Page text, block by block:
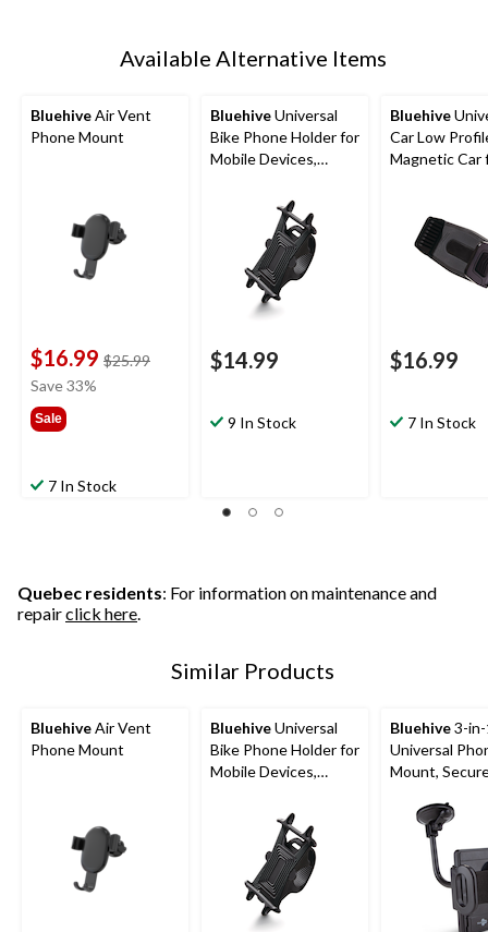
Available Alternative Items
BluehiveAir Vent
Phone Mount
$16.99 $25.99price
Save 33%
Sale
7 In Stock
BluehiveUniversal
Bike Phone Holder for
Mobile Devices,
$14.99
9 In Stock
Bluehive
Car Low
Magnetic Car
$16.99
7 In Stock
Quebec residents: For information on maintenance and
repairclick here.
Similar Products
BluehiveAir Vent
Phone Mount
BluehiveUniversal
Bike Phone Holder for
Mobile Devices,
Bluehive3-
Universal
Mount,